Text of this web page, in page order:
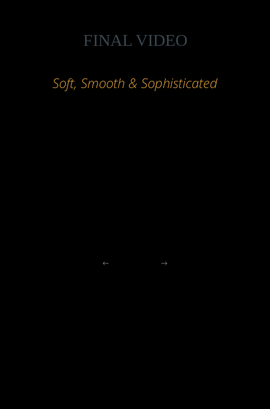
FINAL VIDEO
Soft, Smooth & Sophisticated